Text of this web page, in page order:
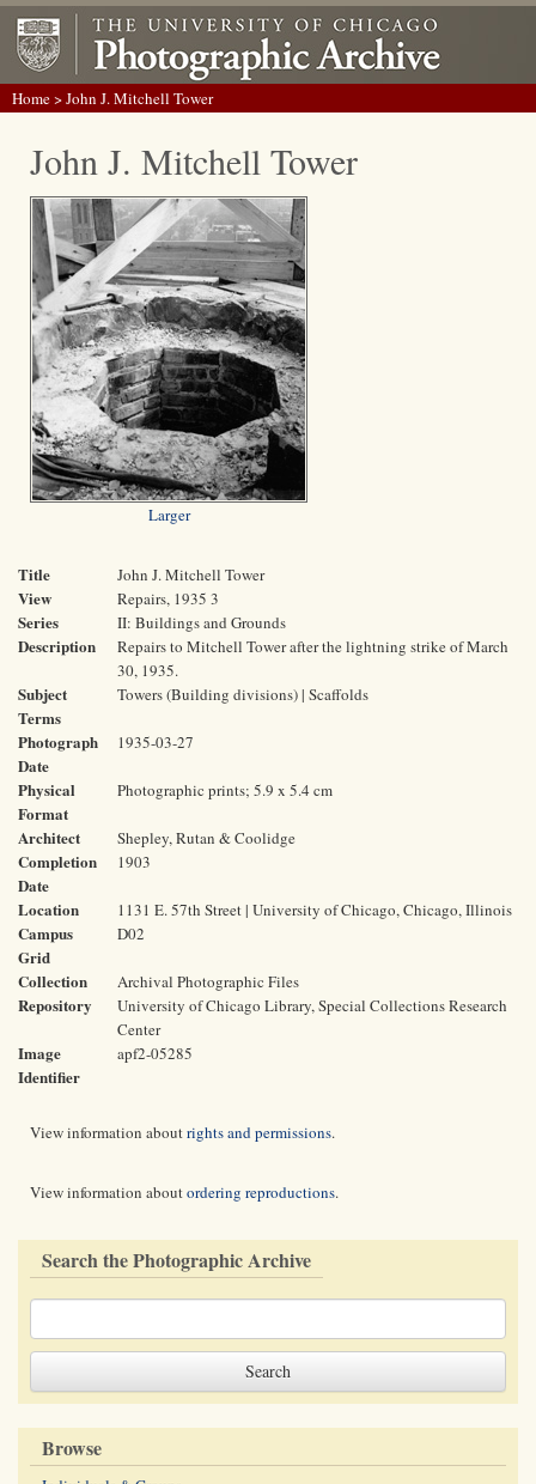
Home> John J. Mitchell Tower
John J. Mitchell Tower
Larger
Title John J. Mitchell Tower
View Repairs, 1935 3
Series II: Buildings and Grounds
Description
Repairs to Mitchell Tower after the lightning strike of March
30, 1935.
Subject
Terms
Towers (Building divisions) | Scaffolds
Photograph
Date
1935-03-27
Physical
Format
Photographic prints; 5.9 x 5.4 cm
Architect Shepley, Rutan & Coolidge
Completion
Date
1903
Location 1131 E. 57th Street | University of Chicago, Chicago, Illinois
Campus
Grid
D02
Collection Archival Photographic Files
Repository
University of Chicago Library, Special Collections Research
Center
Image
Identifier
apf2-05285
View information aboutrights and permissions.
View information aboutordering reproductions.
Search the Photographic Archive
Browse